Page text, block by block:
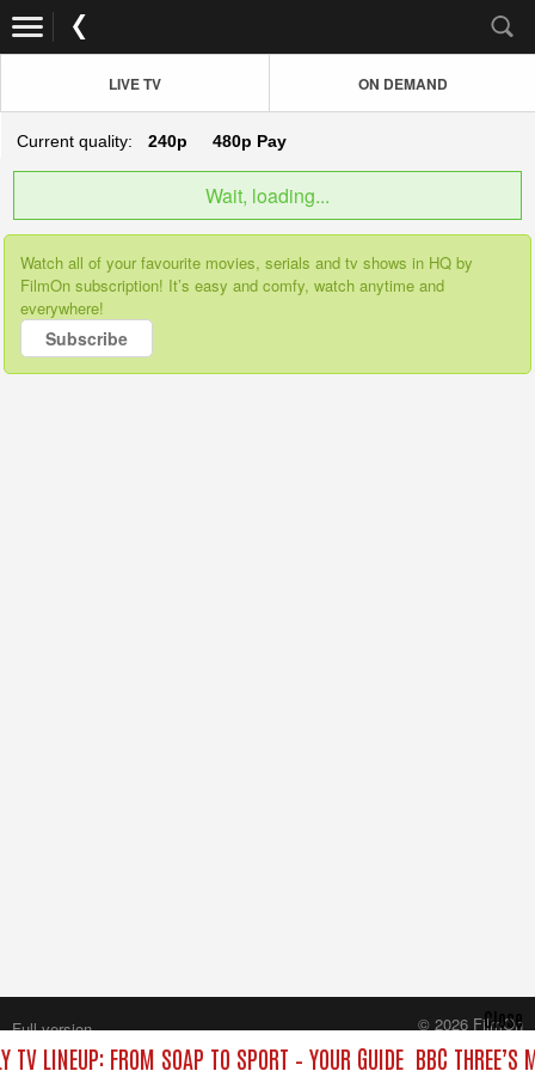
LIVE TV ON DEMAND
Current quality: 240p 480p Pay
Wait, loading...
Watch all of your favourite movies, serials and tv shows in HQ by
FilmOn subscription! It’s easy and comfy, watch anytime and
everywhere!
Subscribe
TV LINEUP: FROM SOAP TO SPORT – YOUR GUIDE BBC THREE’S
Close
Full version
© 2026 FilmOn
Content Systems Plc.